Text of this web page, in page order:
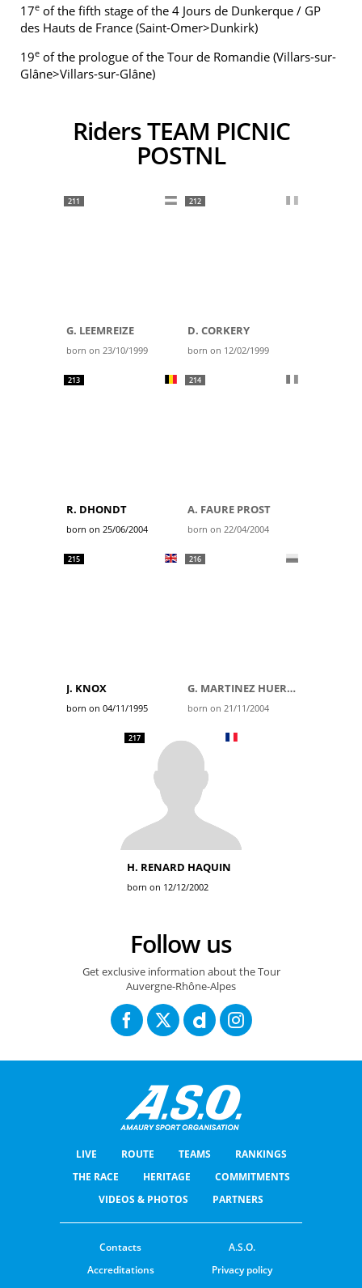
17e of the fifth stage of the 4 Jours de Dunkerque / GP
des Hauts de France (Saint-Omer>Dunkirk)
19e of the prologue of the Tour de Romandie (Villars-sur-
Glâne>Villars-sur-Glâne)
Riders TEAM PICNIC
POSTNL
211
G. LEEMREIZE
born on 23/10/1999
212
D. CORKERY
born on 12/02/1999
213
R. DHONDT
born on 25/06/2004
214
A. FAURE PROST
born on 22/04/2004
215
J. KNOX
born on 04/11/1995
216
G. MARTINEZ HUERTAS
born on 21/11/2004
217
H. RENARD HAQUIN
born on 12/12/2002
Follow us
Get exclusive information about the Tour
Auvergne-Rhône-Alpes
LIVE ROUTE TEAMS
RANKINGS
THE RACE
HERITAGE
COMMITMENTS
VIDEOS & PHOTOS
PARTNERS
Contacts
A.S.O.
Accreditations
Privacy policy